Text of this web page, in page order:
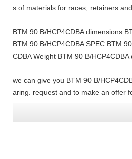
s of materials for races, retainers
BTM 90 B/HCP4CDBA dimensions
BTM 90 B/HCP4CDBA SPEC BTM
CDBA Weight BTM 90 B/
we can give you BTM 90 B/
aring. request and to make an offer